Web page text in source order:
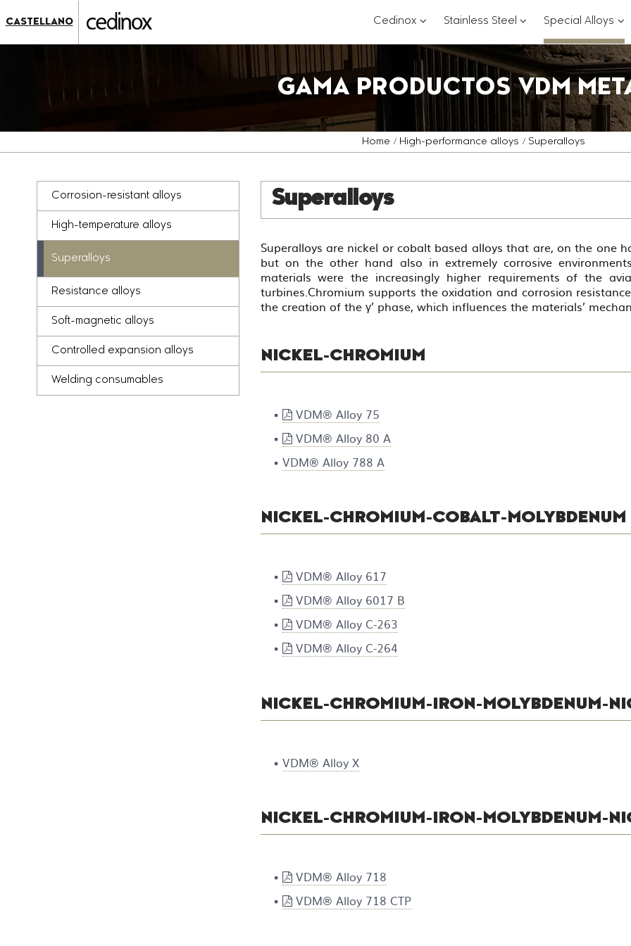
label.access.jump.content???
???
label.access.jump.header???
label.access.jump.footer???
???
CASTELLANO Cedinox???
Stainless Steel ???
Special Alloys ???
GAMA PRODUCTOS VDM
Home High-performance alloys Superalloys
Corrosion-resistant alloys
High-temperature alloys
Superalloys
Resistance alloys
Soft-magnetic alloys
Controlled expansion alloys
Welding consumables
Superalloys
Superalloys are nickel or cobalt based alloys that are, on the one
but on the other hand also in extremely corrosive
materials were the increasingly higher requirements of the
turbines.Chromium supports the oxidation and corrosion
the creation of the γ’ phase, which influences the materials’
NICKEL-CHROMIUM
VDM® Alloy 75
VDM® Alloy 80 A
VDM® Alloy 788 A
NICKEL-CHROMIUM-COBALT-MOLYBDENUM
VDM® Alloy 617
VDM® Alloy 6017 B
VDM® Alloy C-263
VDM® Alloy C-264
NICKEL-CHROMIUM-IRON-MOLYBDENUM-
VDM® Alloy X
NICKEL-CHROMIUM-IRON-MOLYBDENUM-
VDM® Alloy 718
VDM® Alloy 718 CTP